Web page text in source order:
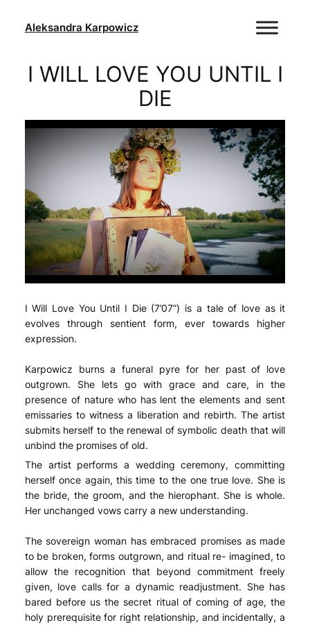
Aleksandra Karpowicz
I WILL LOVE YOU UNTIL I
DIE
I Will Love You Until I Die (7’07”) is a tale of love as it
evolves through sentient form, ever towards higher
expression.
Karpowicz burns a funeral pyre for her past of love
outgrown. She lets go with grace and care, in the
presence of nature who has lent the elements and sent
emissaries to witness a liberation and rebirth. The artist
submits herself to the renewal of symbolic death that will
unbind the promises of old.
The artist performs a wedding ceremony, committing
herself once again, this time to the one true love. She is
the bride, the groom, and the hierophant. She is whole.
Her unchanged vows carry a new understanding.
The sovereign woman has embraced promises as made
to be broken, forms outgrown, and ritual re- imagined, to
allow the recognition that beyond commitment freely
given, love calls for a dynamic readjustment. She has
bared before us the secret ritual of coming of age, the
holy prerequisite for right relationship, and incidentally, a